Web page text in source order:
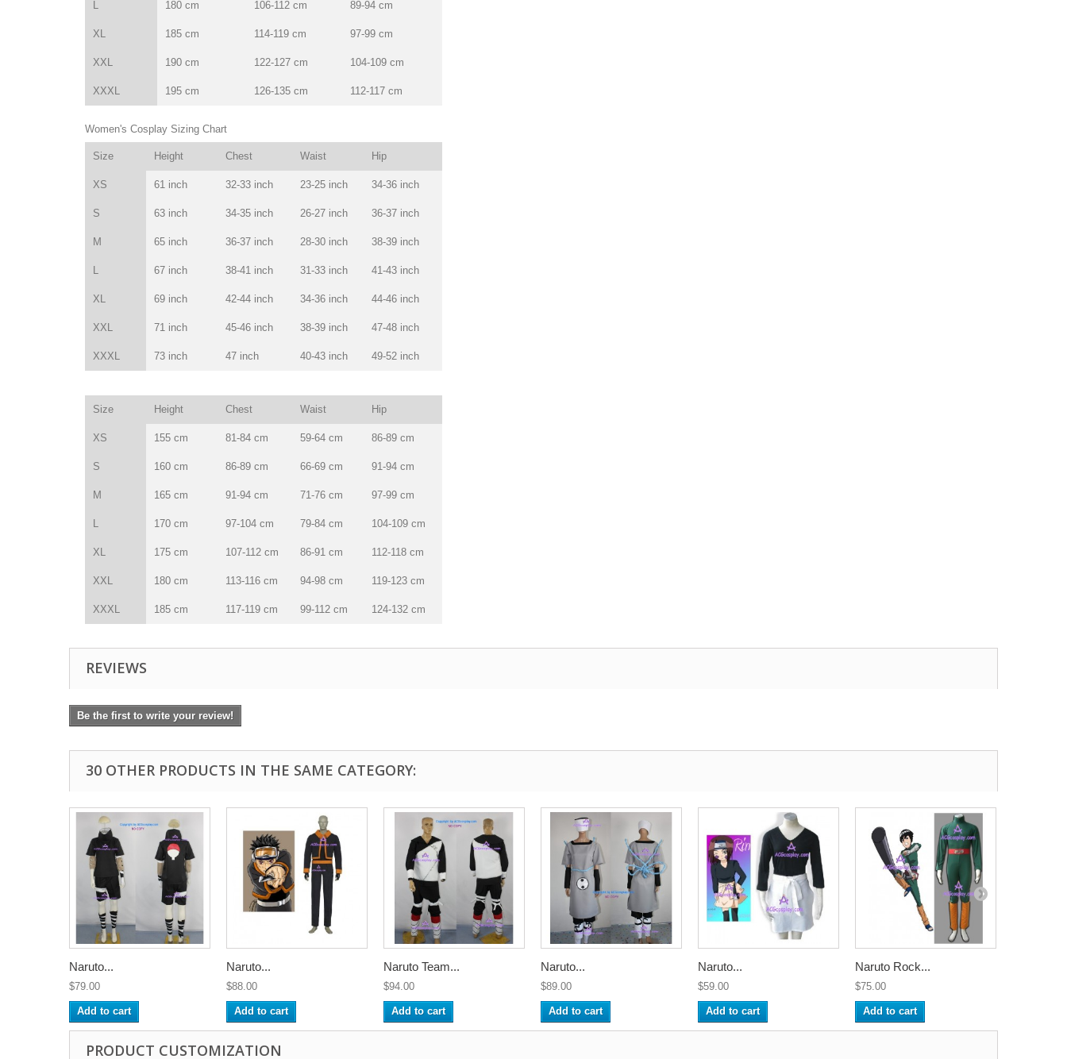
180 cm 106-112 cm 89-94 cm
XL 185 cm 114-119 cm 97-99 cm
XXL 190 cm 122-127 cm 104-109 cm
XXXL 195 cm 126-135 cm 112-117 cm
Women's Cosplay Sizing Chart
Size Height Chest Waist Hip
XS 61 inch 32-33 inch 23-25 inch 34-36 inch
S 63 inch 34-35 inch 26-27 inch 36-37 inch
M 65 inch 36-37 inch 28-30 inch 38-39 inch
67 inch 38-41 inch 31-33 inch 41-43 inch
XL 69 inch 42-44 inch 34-36 inch 44-46 inch
XXL 71 inch 45-46 inch 38-39 inch 47-48 inch
XXXL 73 inch 47 inch 40-43 inch 49-52 inch
Size Height Chest Waist Hip
XS 155 cm 81-84 cm 59-64 cm 86-89 cm
S 160 cm 86-89 cm 66-69 cm 91-94 cm
M 165 cm 91-94 cm 71-76 cm 97-99 cm
170 cm 97-104 cm 79-84 cm 104-109 cm
XL 175 cm 107-112 cm 86-91 cm 112-118 cm
XXL 180 cm 113-116 cm 94-98 cm 119-123 cm
XXXL 185 cm 117-119 cm 99-112 cm 124-132 cm
REVIEWS
Be the first to write your review!
30 OTHER PRODUCTS IN THE SAME CATEGORY:
Naruto...
$79.00
Add to cart
Naruto...
$88.00
Add to cart
Naruto Team...
$94.00
Add to cart
Naruto...
$89.00
Add to cart
Naruto...
$59.00
Add to cart
Naruto Rock...
$75.00
Add to cart
PRODUCT CUSTOMIZATION